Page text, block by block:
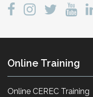
Online Training
Online CEREC Training